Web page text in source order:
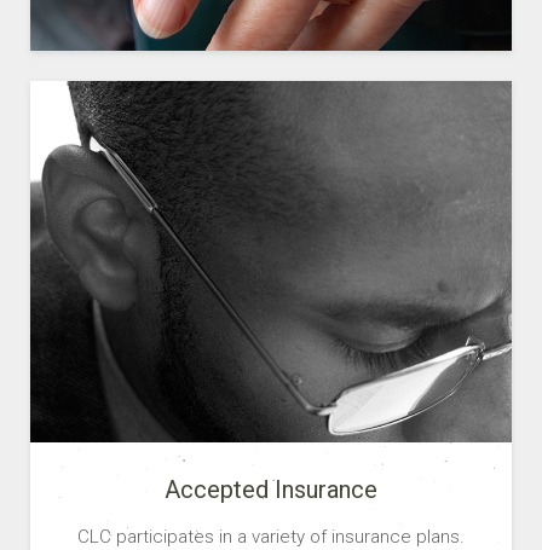
Accepted Insurance
CLC participates in a variety of insurance plans.